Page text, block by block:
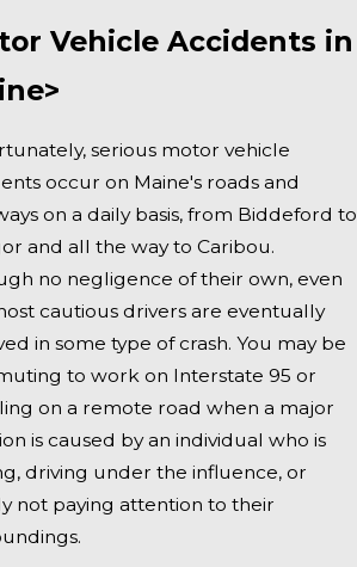
Vehicle Accidents in
serious motor vehicle
occur on Maine's roads and
on a daily basis, from Biddeford to
and all the way to Caribou.
no negligence of their own, even
cautious drivers are eventually
in some type of crash. You may be
to work on Interstate 95 or
on a remote road when a major
is caused by an individual who is
driving under the influence, or
not paying attention to their